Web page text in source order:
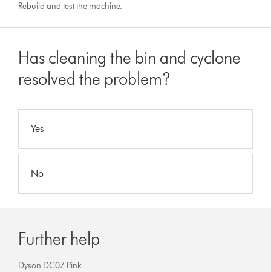
Rebuild and test the machine.
Has cleaning the bin and cyclone
resolved the problem?
Yes
No
Further help
Dyson DC07 Pink